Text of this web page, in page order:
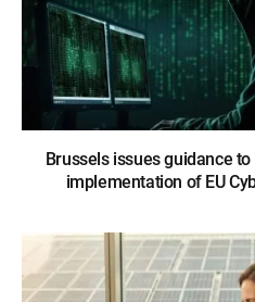
Brussels issues guidance
implementation of EU